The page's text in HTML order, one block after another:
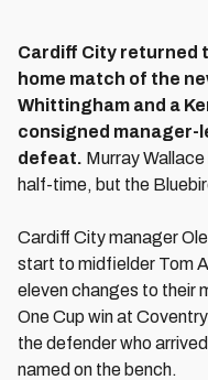
Cardiff City returned
home match of the
Whittingham and a
consigned manager-
defeat. Murray
half-time, but the
Cardiff City manager
start to midfielder Tom
eleven changes to their
One Cup win at
the defender who
named on the bench.